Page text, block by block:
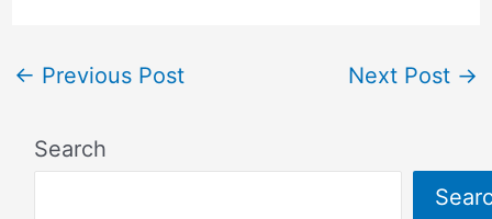
← Previous Post Next Post →
Search